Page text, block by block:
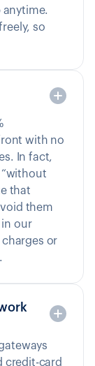
anytime.
so
with no
In fact,
“without
that
them
in our
or
credit-card